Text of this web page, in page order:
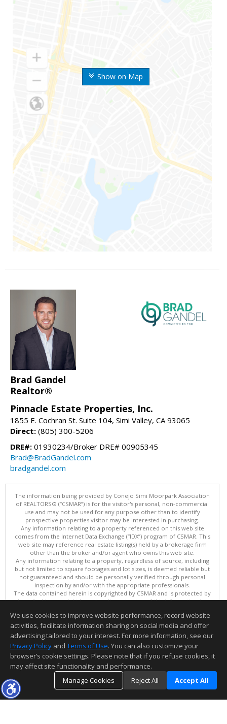
Show on Map
Brad Gandel
Realtor®
Pinnacle Estate Properties, Inc.
1855 E. Cochran St. Suite 104, Simi Valley, CA 93065
Direct: (805) 300-5206
DRE#: 01930234/Broker DRE# 00905345
Brad@BradGandel.com
bradgandel.com
The information being provided by Conejo Simi Moorpark Association
of REALTORS® (“CSMAR”) is for the visitor's personal, non-commercial
use and may not be used for any purpose other than to identify
prospective properties visitor may be interested in purchasing.
Any information relating to a property referenced on this web site
comes from the Internet Data Exchange (“IDX”) program of CSMAR. This
web site may reference real estate listing(s) held by a brokerage firm
other than the broker and/or agent who owns this web site.
Any information relating to a property, regardless of source, including
but not limited to square footages and lot sizes, is deemed reliable but
not guaranteed and should be personally verified through personal
inspection by and/or with the appropriate professionals.
The data contained herein is copyrighted by CSMAR and is protected by
all applicable copyright laws. Any dissemination of this information is in
This content last updated on 08/07/2026 11:36 PM.
Information deemed reliable but not guaranteed to be accurate.
We use cookies to improve website performance, record website
activities, facilitate information sharing on social media and offer
advertising tailored to your interest. For more information, see our
Privacy Policy and Terms of Use. You can also customize your
browser’s cookie settings. Please note that if you refuse cookies, it
may affect site functionality and performance.
Manage Cookies
Reject All Accept All